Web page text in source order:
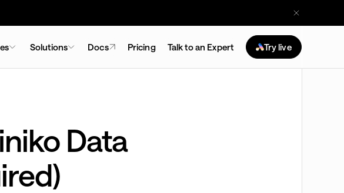
Solutions Docs Pricing Talk to an Expert Try live
Data